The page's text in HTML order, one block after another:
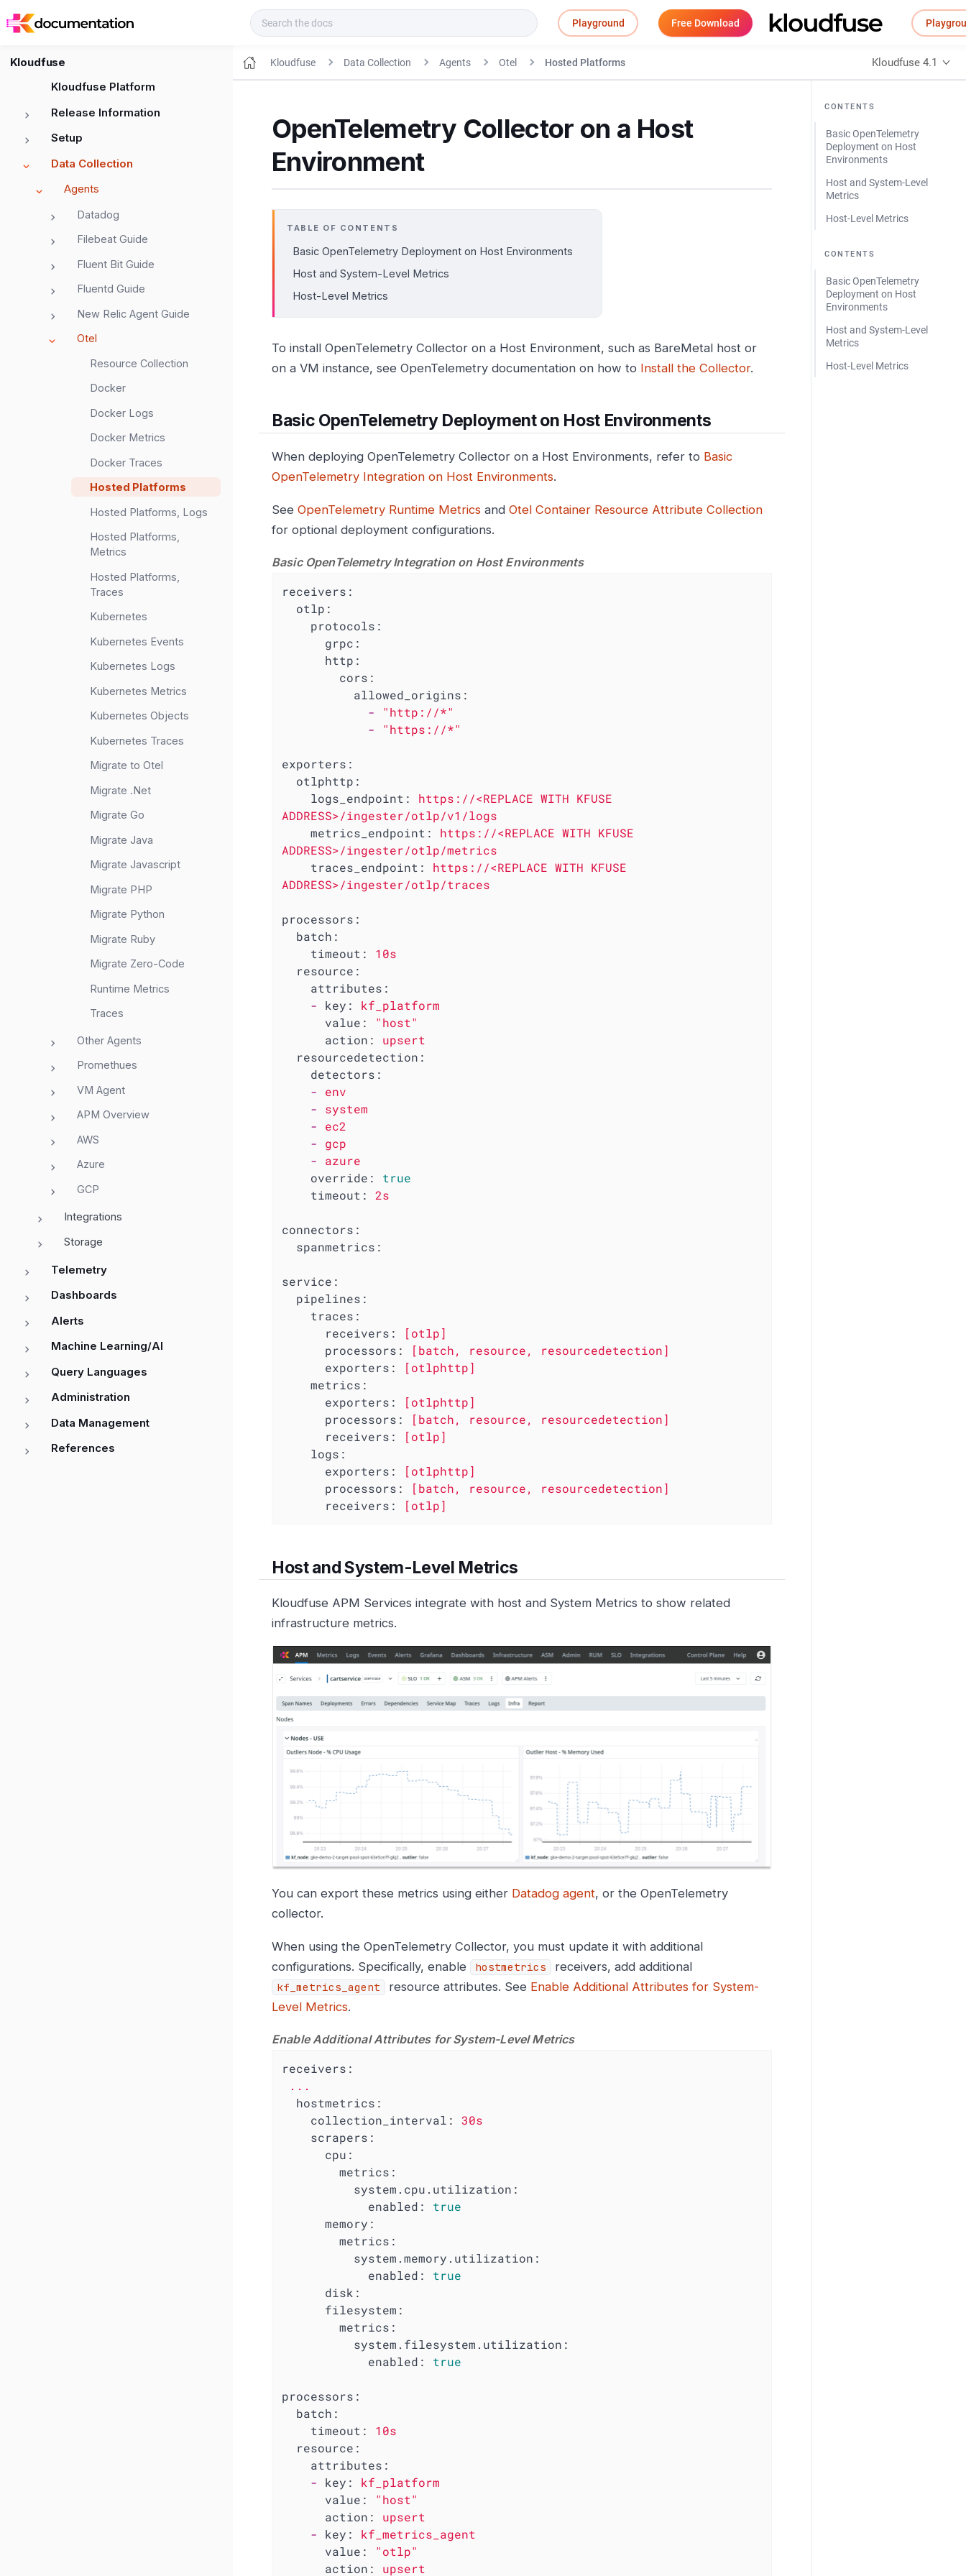
Playground Free Download
Kloudfuse
Kloudfuse Platform
Release Information
Setup
Data Collection
Agents
Datadog
Filebeat Guide
Fluent Bit Guide
Fluentd Guide
New Relic Agent Guide
Otel
Resource Collection
Docker
Docker Logs
Docker Metrics
Docker Traces
Hosted Platforms
Hosted Platforms, Logs
Hosted Platforms,
Metrics
Hosted Platforms,
Traces
Kubernetes
Kubernetes Events
Kubernetes Logs
Kubernetes Metrics
Kubernetes Objects
Kubernetes Traces
Migrate to Otel
Migrate .Net
Migrate Go
Migrate Java
Migrate Javascript
Migrate PHP
Migrate Python
Migrate Ruby
Migrate Zero-Code
Runtime Metrics
Traces
Other Agents
Promethues
VM Agent
APM Overview
AWS
Azure
GCP
Integrations
Storage
Telemetry
Dashboards
Alerts
Machine Learning/AI
Query Languages
Administration
Data Management
References
Kloudfuse Data Collection Agents Otel Hosted Platforms Kloudfuse 4.1
CONTENTS
Basic OpenTelemetry
Deployment on Host
Environments
Host and System-Level
Metrics
Host-Level Metrics
CONTENTS
Basic OpenTelemetry
Deployment on Host
Environments
Host and System-Level
Metrics
Host-Level Metrics
OpenTelemetry Collector on a Host
Environment
TABLE OF CONTENTS
Basic OpenTelemetry Deployment on Host Environments
Host and System-Level Metrics
Host-Level Metrics
To install OpenTelemetry Collector on a Host Environment, such as BareMetal host or
on a VM instance, see OpenTelemetry documentation on how to Install the Collector.
Basic OpenTelemetry Deployment on Host Environments
When deploying OpenTelemetry Collector on a Host Environments, refer to Basic
OpenTelemetry Integration on Host Environments.
See OpenTelemetry Runtime Metrics and Otel Container Resource Attribute Collection
for optional deployment configurations.
Basic OpenTelemetry Integration on Host Environments
receivers:
otlp:
protocols:
grpc:
http:
cors:
allowed_origins:
-
"http://*"
-
"https://*"
exporters:
otlphttp:
logs_endpoint:
https://<REPLACE WITH KFUSE
ADDRESS>/ingester/otlp/v1/logs
metrics_endpoint:
https://<REPLACE WITH KFUSE
ADDRESS>/ingester/otlp/metrics
traces_endpoint:
https://<REPLACE WITH KFUSE
ADDRESS>/ingester/otlp/traces
processors:
batch:
timeout:
10s
resource:
attributes:
-
key:
kf_platform
value:
"host"
action:
upsert
resourcedetection:
detectors:
-
env
-
system
-
ec2
-
gcp
-
azure
override:
true
timeout:
2s
connectors:
spanmetrics:
service:
pipelines:
traces:
receivers:
[otlp]
processors:
[batch, resource,
resourcedetection]
exporters:
[otlphttp]
metrics:
exporters:
[otlphttp]
processors:
[batch, resource,
resourcedetection]
receivers:
[otlp]
logs:
exporters:
[otlphttp]
processors:
[batch, resource,
resourcedetection]
receivers:
[otlp]
Host and System-Level Metrics
Kloudfuse APM Services integrate with host and System Metrics to show related
infrastructure metrics.
You can export these metrics using either Datadog agent, or the OpenTelemetry
collector.
When using the OpenTelemetry Collector, you must update it with additional
configurations. Specifically, enable
hostmetrics receivers, add additional
kf_metrics_agent resource attributes. See Enable Additional Attributes for System-
Level Metrics.
Enable Additional Attributes for System-Level Metrics
receivers:
...
hostmetrics:
collection_interval:
30s
scrapers:
cpu:
metrics:
system.cpu.utilization:
enabled:
true
memory:
metrics:
system.memory.utilization:
enabled:
true
disk:
filesystem:
metrics:
system.filesystem.utilization:
enabled:
true
processors:
batch:
timeout:
10s
resource:
attributes:
-
key:
kf_platform
value:
"host"
action:
upsert
-
key:
kf_metrics_agent
value:
"otlp"
action:
upsert